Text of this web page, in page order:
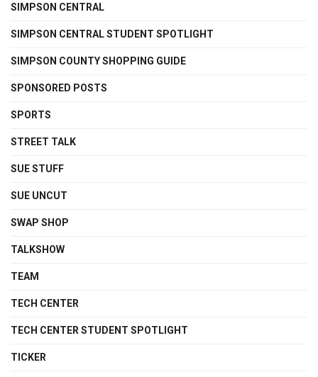
SIMPSON CENTRAL
SIMPSON CENTRAL STUDENT SPOTLIGHT
SIMPSON COUNTY SHOPPING GUIDE
SPONSORED POSTS
SPORTS
STREET TALK
SUE STUFF
SUE UNCUT
SWAP SHOP
TALKSHOW
TEAM
TECH CENTER
TECH CENTER STUDENT SPOTLIGHT
TICKER